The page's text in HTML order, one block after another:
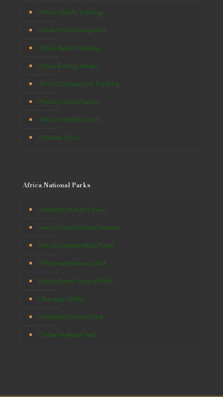
Africa Gorilla Trekking
Great Wildlife Migration
Africa Beach Holidays
Africa Birding Safaris
Africa Chimpanzee Tracking
Africa Cultural Safaris
Africa Wildlife Safaris
Primates Tours
Africa National Parks
Serengeti National Park
Masai Mara National Reserve
Bwindi Impenetrable Forest
Volcanoes National Park
Kibale Forest National Park
Okavango Delta
Amboseli National Park
Chobe National Park